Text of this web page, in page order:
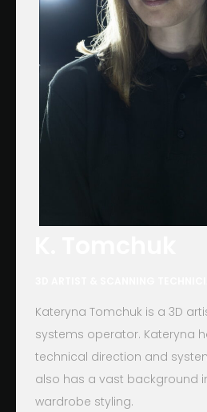
Kateryna Tomchuk is a 3D
systems operator. Kateryna
technical direction and
also has a vast background
wardrobe styling.